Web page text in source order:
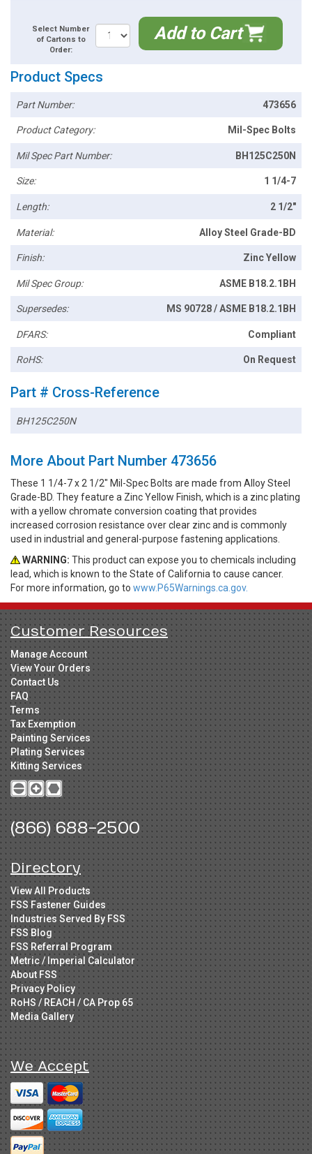
Select Number
of Cartons to
Order:
Add to Cart
Product Specs
Part Number: 473656
Product Category: Mil-Spec Bolts
Mil Spec Part Number: BH125C250N
Size: 1 1/4-7
Length: 2 1/2"
Material: Alloy Steel Grade-BD
Finish: Zinc Yellow
Mil Spec Group: ASME B18.2.1BH
Supersedes: MS 90728 / ASME B18.2.1BH
DFARS: Compliant
RoHS: On Request
Part # Cross-Reference
BH125C250N
More About Part Number 473656
These 1 1/4-7 x 2 1/2" Mil-Spec Bolts are made from Alloy Steel
Grade-BD. They feature a Zinc Yellow Finish, which is a zinc plating
with a yellow chromate conversion coating that provides
increased corrosion resistance over clear zinc and is commonly
used in industrial and general-purpose fastening applications.
WARNING: This product can expose you to chemicals including
lead, which is known to the State of California to cause cancer.
For more information, go to www.P65Warnings.ca.gov.
Customer Resources
Manage Account
View Your Orders
Contact Us
FAQ
Terms
Tax Exemption
Painting Services
Plating Services
Kitting Services
(866) 688-2500
Directory
View All Products
FSS Fastener Guides
Industries Served By FSS
FSS Blog
FSS Referral Program
Metric / Imperial Calculator
About FSS
Privacy Policy
RoHS / REACH / CA Prop 65
Media Gallery
We Accept